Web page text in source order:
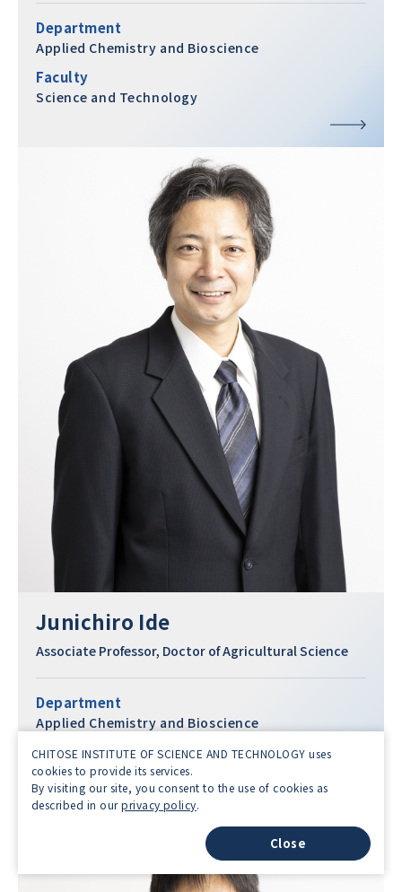
CHITOSE INSTITUTE OF SCIENCE AND TECHNOLOGY uses
cookies to provide its services.
By visiting our site, you consent to the use of cookies as
described in ourprivacy policy.
Close
Department
Applied Chemistry and Bioscience
Faculty
Science and Technology
Junichiro Ide
Associate Professor, Doctor of Agricultural Science
Department
Applied Chemistry and Bioscience
Faculty
Science and Technology